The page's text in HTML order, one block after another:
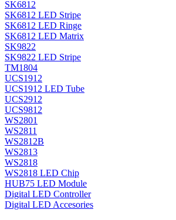
SK6812
SK6812 LED Stripe
SK6812 LED Ringe
SK6812 LED Matrix
SK9822
SK9822 LED Stripe
TM1804
UCS1912
UCS1912 LED Tube
UCS2912
UCS9812
WS2801
WS2811
WS2812B
WS2813
WS2818
WS2818 LED Chip
HUB75 LED Module
Digital LED Controller
Digital LED Accesories